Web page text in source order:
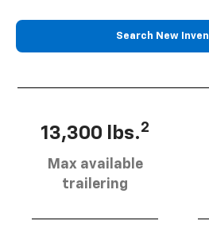
Search New
13,300 lbs.2
Max available
trailering